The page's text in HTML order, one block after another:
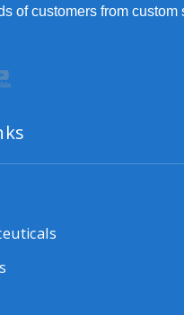
of customers from custom